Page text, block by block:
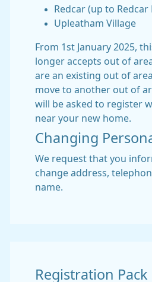
Redcar (up to Redcar
Upleatham Village
From 1st January 2025,
longer accepts out of
are an existing out of
move to another out of
will be asked to register
near your new home.
Changing
We request that you
change address,
name.
Registration Pack